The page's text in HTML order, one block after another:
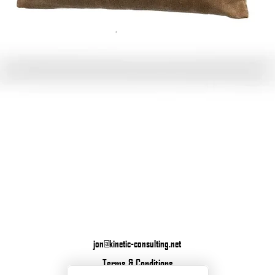
jon@kinetic-consulting.net
Terms & Conditions